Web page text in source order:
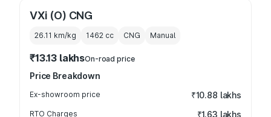
VXi (O) CNG
26.11 km/kg 1462 cc CNG Manual
₹13.13 lakhsOn-road price
Price Breakdown
Ex-showroom price ₹10.88 lakhs
RTO Charges ₹1.63 lakhs